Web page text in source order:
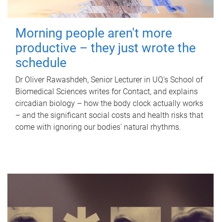
Morning people aren't more
productive – they just wrote the
schedule
Dr Oliver Rawashdeh, Senior Lecturer in UQ's School of
Biomedical Sciences writes for Contact, and explains
circadian biology – how the body clock actually works
– and the significant social costs and health risks that
come with ignoring our bodies' natural rhythms.